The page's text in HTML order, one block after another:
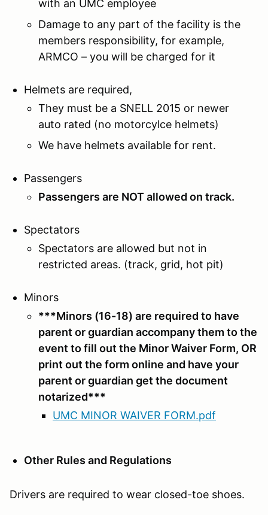
with an UMC employee
Damage to any part of the facility is the
members responsibility, for example,
ARMCO – you will be charged for it
Helmets are required,
They must be a SNELL 2015 or newer
auto rated (no motorcylce helmets)
We have helmets available for rent.
Passengers
Passengers are NOT allowed on track.
Spectators
Spectators are allowed but not in
restricted areas. (track, grid, hot pit)
Minors
***Minors (16-18) are required to have
parent or guardian accompany them to the
event to fill out the Minor Waiver Form, OR
print out the form online and have your
parent or guardian get the document
notarized***
UMC MINOR WAIVER FORM.pdf
Other Rules and Regulations
Drivers are required to wear closed-toe shoes.